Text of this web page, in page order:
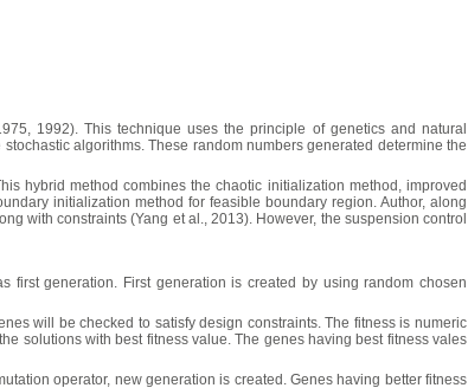
1992). This technique uses the principle of genetics and natural
algorithms. These random numbers generated determine the
hybrid method combines the chaotic initialization method, improved
initialization method for feasible boundary region. Author, along
with constraints (Yang et al., 2013). However, the suspension control
first generation. First generation is created by using random chosen
will be checked to satisfy design constraints. The fitness is numeric
solutions with best fitness value. The genes having best fitness vales
operator, new generation is created. Genes having better fitness